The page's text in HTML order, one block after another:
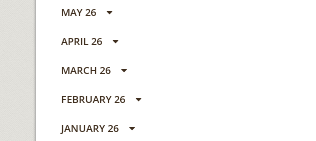
MAY 26
APRIL 26
MARCH 26
FEBRUARY 26
JANUARY 26